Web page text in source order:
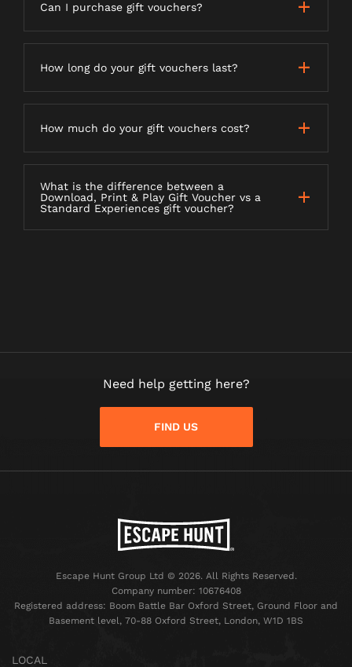
Can I purchase gift vouchers?
How long do your gift vouchers last?
How much do your gift vouchers cost?
What is the difference between a
Download, Print & Play Gift Voucher vs a
Standard Experiences gift voucher?
Need help getting here?
FIND US
Escape Hunt Group Ltd © 2026. All Rights Reserved.
Company number: 10676408
Registered address: Boom Battle Bar Oxford Street, Ground Floor and
Basement level, 70-88 Oxford Street, London, W1D 1BS
LOCAL